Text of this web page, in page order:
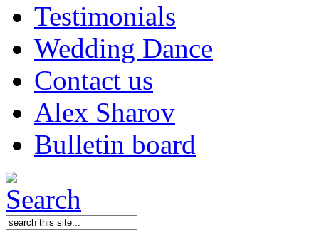
Testimonials
Wedding Dance
Contact us
Alex Sharov
Bulletin board